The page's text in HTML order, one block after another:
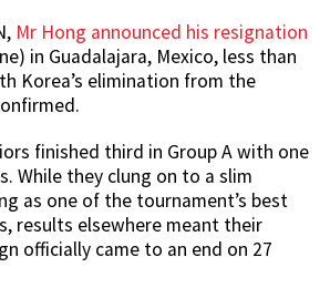
Mr Hong announced his resignation
in Guadalajara, Mexico, less than
Korea’s elimination from the
finished third in Group A with one
While they clung on to a slim
as one of the tournament’s best
results elsewhere meant their
officially came to an end on 27